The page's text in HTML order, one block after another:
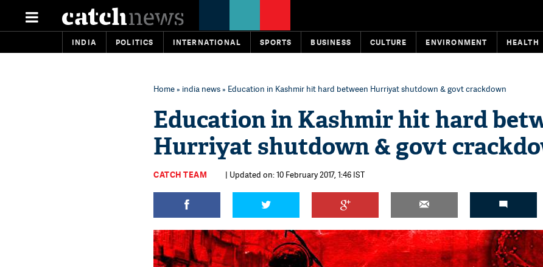
INDIA POLITICS INTERNATIONAL SPORTS BUSINESS CULTURE ENVIRONMENT HEALTH
Home» india news» Education in Kashmir hit hard between Hurriyat shutdown & govt crackdown
Education in Kashmir hit hard
Hurriyat shutdown & govt
CATCH TEAM | Updated on: 10 February 2017, 1:46 IST